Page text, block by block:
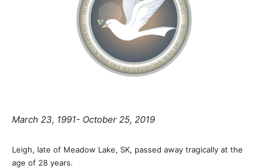
March 23, 1991- October 25, 2019
Leigh, late of Meadow Lake, SK, passed away tragically at the
age of 28 years.